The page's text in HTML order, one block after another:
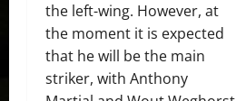
the left-wing. However, at
the moment it is expected
that he will be the main
striker, with Anthony